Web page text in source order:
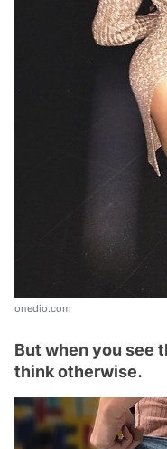
onedio.com
But when you see
think otherwise.